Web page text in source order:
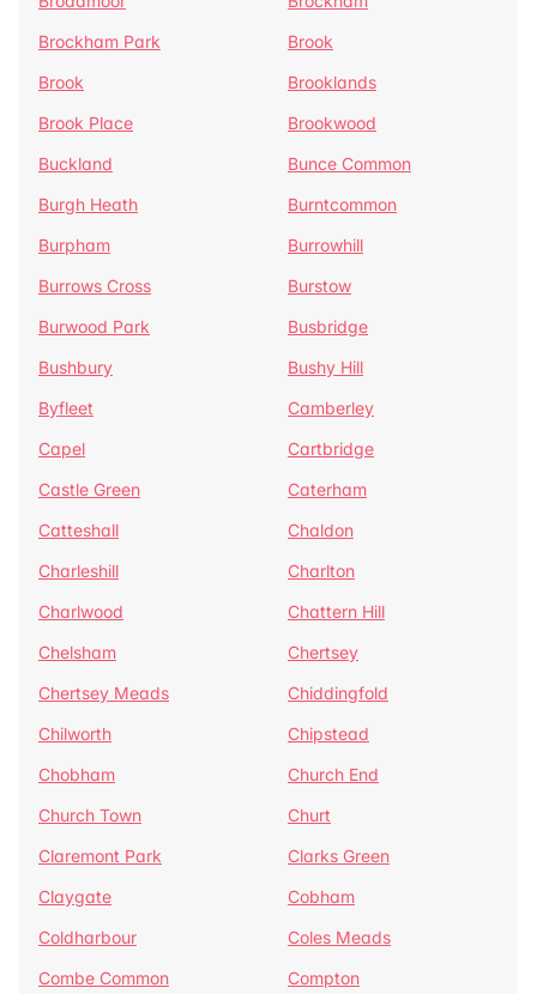
Brockham Park
Brook
Brook
Brooklands
Brook Place
Brookwood
Buckland
Bunce Common
Burgh Heath
Burntcommon
Burpham
Burrowhill
Burrows Cross
Burstow
Burwood Park
Busbridge
Bushbury
Bushy Hill
Byfleet
Camberley
Capel
Cartbridge
Castle Green
Caterham
Catteshall
Chaldon
Charleshill
Charlton
Charlwood
Chattern Hill
Chelsham
Chertsey
Chertsey Meads
Chiddingfold
Chilworth
Chipstead
Chobham
Church End
Church Town
Churt
Claremont Park
Clarks Green
Claygate
Cobham
Coldharbour
Coles Meads
Combe Common
Compton